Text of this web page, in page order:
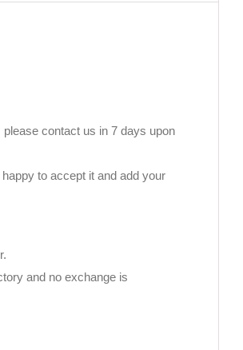
contact us in 7 days upon
to accept it and add your
and no exchange is